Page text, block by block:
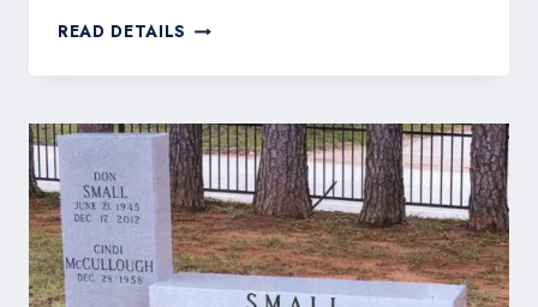
READ DETAILS GRANITE